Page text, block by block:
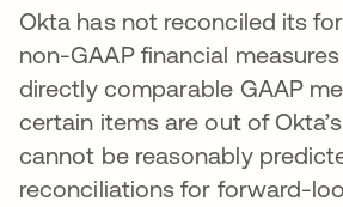
Okta has not reconciled its
non-GAAP financial
directly comparable GAAP
certain items are out of
cannot be reasonably
reconciliations for forward-